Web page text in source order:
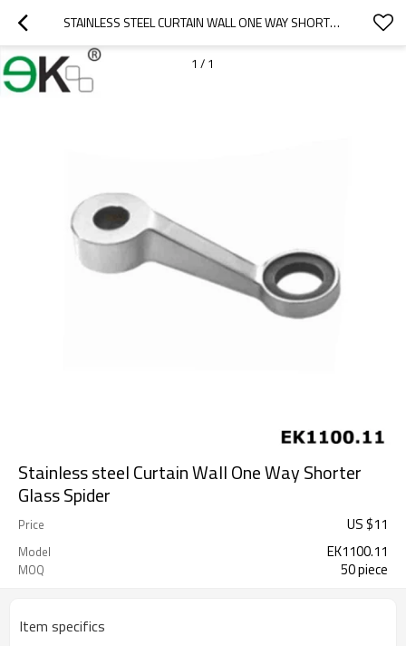
STAINLESS STEEL CURTAIN WALL ONE WAY SHORTER GLASS SPIDER
1 / 1
Stainless steel Curtain Wall One Way Shorter
Glass Spider
Price US $11
Model EK1100.11
MOQ 50 piece
Item specifics